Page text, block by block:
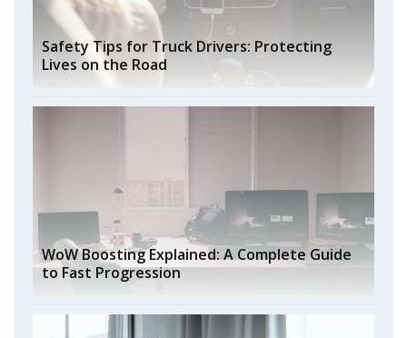
Safety Tips for Truck Drivers: Protecting
Lives on the Road
WoW Boosting Explained: A Complete Guide
to Fast Progression